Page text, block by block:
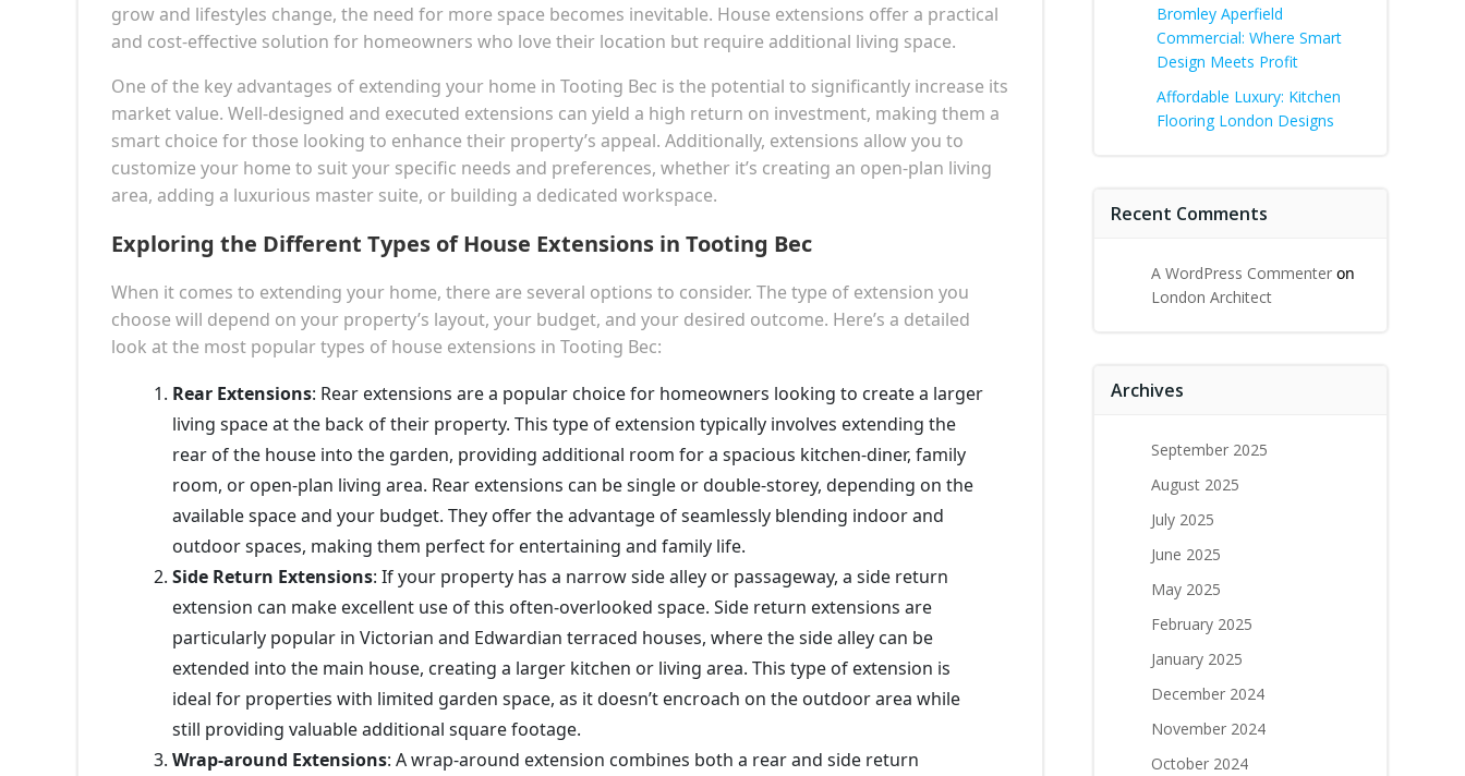
grow and lifestyles change, the need for more space becomes inevitable. House extensions offer a practical
and cost-effective solution for homeowners who love their location but require additional living space.
One of the key advantages of extending your home in Tooting Bec is the potential to significantly increase its
market value. Well-designed and executed extensions can yield a high return on investment, making them a
smart choice for those looking to enhance their property’s appeal. Additionally, extensions allow you to
customize your home to suit your specific needs and preferences, whether it’s creating an open-plan living
area, adding a luxurious master suite, or building a dedicated workspace.
Exploring the Different Types of House Extensions in Tooting Bec
When it comes to extending your home, there are several options to consider. The type of extension you
choose will depend on your property’s layout, your budget, and your desired outcome. Here’s a detailed
look at the most popular types of house extensions in Tooting Bec:
Rear Extensions: Rear extensions are a popular choice for homeowners looking to create a larger
living space at the back of their property. This type of extension typically involves extending the
rear of the house into the garden, providing additional room for a spacious kitchen-diner, family
room, or open-plan living area. Rear extensions can be single or double-storey, depending on the
available space and your budget. They offer the advantage of seamlessly blending indoor and
outdoor spaces, making them perfect for entertaining and family life.
Side Return Extensions: If your property has a narrow side alley or passageway, a side return
extension can make excellent use of this often-overlooked space. Side return extensions are
particularly popular in Victorian and Edwardian terraced houses, where the side alley can be
extended into the main house, creating a larger kitchen or living area. This type of extension is
ideal for properties with limited garden space, as it doesn’t encroach on the outdoor area while
still providing valuable additional square footage.
Wrap-around Extensions: A wrap-around extension combines both a rear and side return
Bromley Aperfield
Commercial: Where Smart
Design Meets Profit
Affordable Luxury: Kitchen
Flooring London Designs
Recent Comments
A WordPress Commenter on
London Architect
Archives
September 2025
August 2025
July 2025
June 2025
May 2025
February 2025
January 2025
December 2024
November 2024
October 2024